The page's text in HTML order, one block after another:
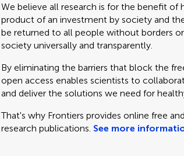
We believe all research is for the benefit of
product of an investment by society and
be returned to all people without borders
society universally and transparently.
By eliminating the barriers that block the
open access enables scientists to
and deliver the solutions we need for
That's why Frontiers provides online free
research publications. See more